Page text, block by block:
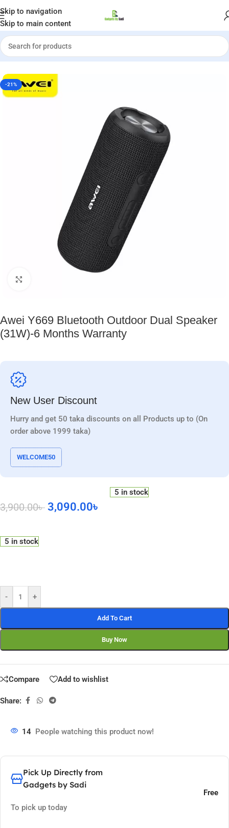
Skip to navigation
Skip to main content
Welcome to Gadgets by Sadi
Y669 Bluetooth Outdoor Dual Speaker (31W)-6 Months Warranty
-21%
Awei Y669 Bluetooth Outdoor Dual Speaker
(31W)-6 Months Warranty
New User Discount
Hurry and get 50 taka discounts on all Products up to (On
order above 1999 taka)
WELCOME50
3,900.00৳ 3,090.00৳
5 in stock
5 in stock
- +
Add To Cart
Buy Now
Compare Add to wishlist
Share:
14 People watching this product now!
Pick Up Directly from
Gadgets by Sadi
To pick up today
Free